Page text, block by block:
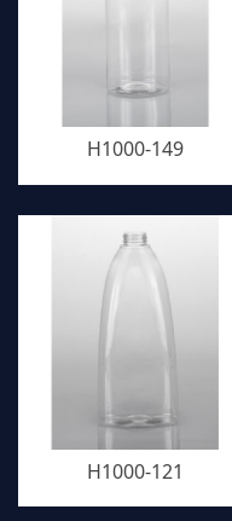
H1000-149
H1000-121